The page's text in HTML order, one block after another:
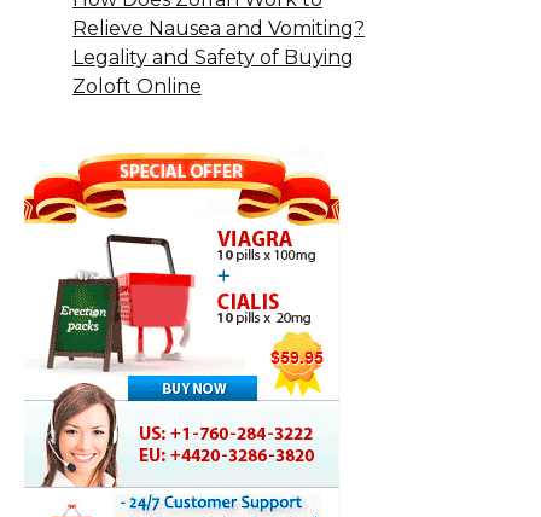
Relieve Nausea and Vomiting?
Legality and Safety of Buying
Zoloft Online